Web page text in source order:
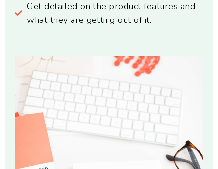
Get detailed on the product features and
what they are getting out of it.